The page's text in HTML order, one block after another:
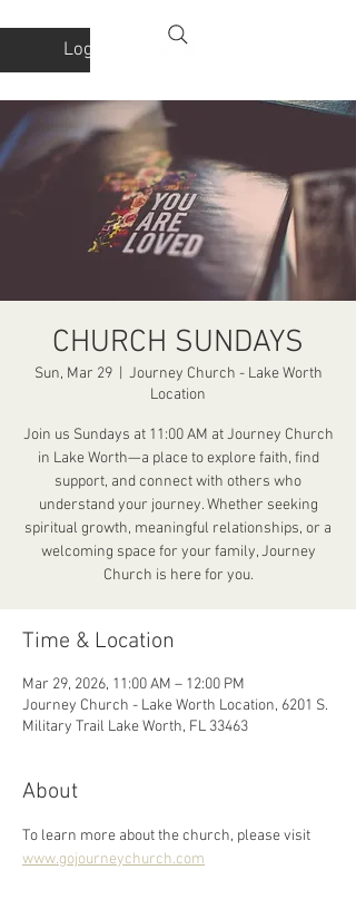
Log In
CHURCH SUNDAYS
Sun, Mar 29
  |
Journey Church - Lake Worth
Location
Join us Sundays at 11:00 AM at Journey Church
in Lake Worth—a place to explore faith, find
support, and connect with others who
understand your journey. Whether seeking
spiritual growth, meaningful relationships, or a
welcoming space for your family, Journey
Church is here for you.
Time & Location
Mar 29, 2026, 11:00 AM – 12:00 PM
Journey Church - Lake Worth Location, 6201 S.
Military Trail Lake Worth, FL 33463
About
To learn more about the church, please visit
www.gojourneychurch.com